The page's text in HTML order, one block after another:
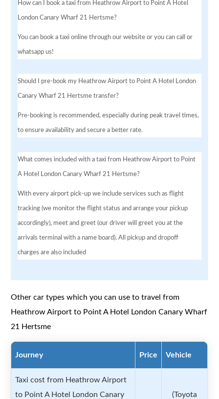
How can I book a taxi from Heathrow Airport to Point A Hotel
London Canary Wharf 21 Hertsme?
You can book a taxi online through our website or you can call or
whatsapp us!
Should I pre-book my Heathrow Airport to Point A Hotel London
Canary Wharf 21 Hertsme transfer?
Pre-booking is recommended, especially during peak travel times,
to ensure availability and secure a better rate.
What comes included with a taxi from Heathrow Airport to Point
A Hotel London Canary Wharf 21 Hertsme?
With every airport pick-up we include services such as flight
tracking (we monitor the flight status and arrange your pickup
accordingly), meet and greet (our driver will greet you at the
arrivals terminal with a name board). All pickup and dropoff
charges are also included
Other car types which you can use to travel from
Heathrow Airport to Point A Hotel London Canary Wharf
21 Hertsme
Journey Price Vehicle
Taxi cost from Heathrow Airport
to Point A Hotel London Canary
(Toyota